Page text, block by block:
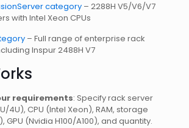
category – 2288H V5/V6/V7
with Intel Xeon CPUs
– Full range of enterprise rack
Inspur 2488H V7
requirements: Specify rack server
4U), CPU (Intel Xeon), RAM, storage
GPU (Nvidia H100/A100), and quantity.